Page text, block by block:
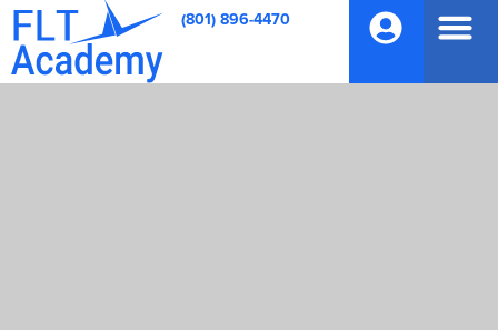
(801) 896-4470